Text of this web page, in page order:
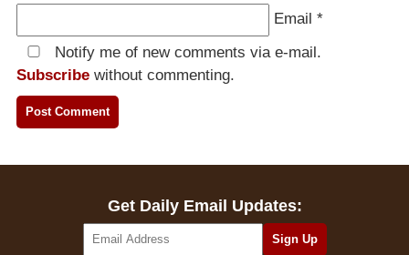
Email *
Notify me of new comments via e-mail.
Subscribe without commenting.
Get Daily Email Updates: